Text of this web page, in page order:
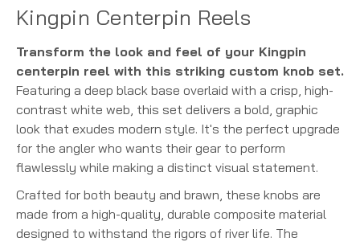
Kingpin Centerpin Reels
Transform the look and feel of your Kingpin
centerpin reel with this striking custom knob set.
Featuring a deep black base overlaid with a crisp, high-
contrast white web, this set delivers a bold, graphic
look that exudes modern style. It's the perfect upgrade
for the angler who wants their gear to perform
flawlessly while making a distinct visual statement.
Crafted for both beauty and brawn, these knobs are
made from a high-quality, durable composite material
designed to withstand the rigors of river life. The